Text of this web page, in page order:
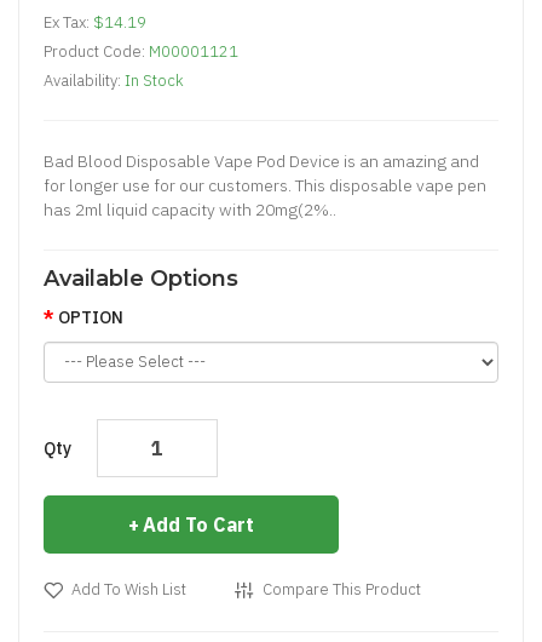
Ex Tax: $14.19
Product Code: M00001121
Availability: In Stock
Bad Blood Disposable Vape Pod Device is an amazing and
for longer use for our customers. This disposable vape pen
has 2ml liquid capacity with 20mg(2%..
Available Options
OPTION
Qty
Add To Cart
Add To Wish List Compare This Product